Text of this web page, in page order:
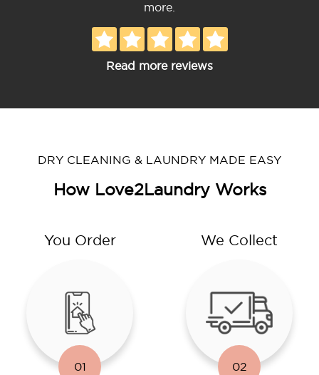
more.
Read more reviews
DRY CLEANING & LAUNDRY MADE EASY
How Love2Laundry Works
You Order
01
We Collect
02